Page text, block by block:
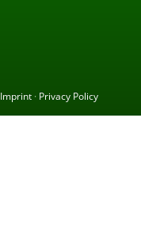
Imprint · Privacy Policy